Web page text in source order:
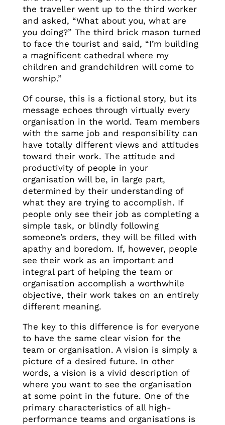
the traveller went up to the third worker
and asked, “What about you, what are
you doing?” The third brick mason turned
to face the tourist and said, “I’m building
a magnificent cathedral where my
children and grandchildren will come to
worship.”
Of course, this is a fictional story, but its
message echoes through virtually every
organisation in the world. Team members
with the same job and responsibility can
have totally different views and attitudes
toward their work. The attitude and
productivity of people in your
organisation will be, in large part,
determined by their understanding of
what they are trying to accomplish. If
people only see their job as completing a
simple task, or blindly following
someone’s orders, they will be filled with
apathy and boredom. If, however, people
see their work as an important and
integral part of helping the team or
organisation accomplish a worthwhile
objective, their work takes on an entirely
different meaning.
The key to this difference is for everyone
to have the same clear vision for the
team or organisation. A vision is simply a
picture of a desired future. In other
words, a vision is a vivid description of
where you want to see the organisation
at some point in the future. One of the
primary characteristics of all high-
performance teams and organisations is